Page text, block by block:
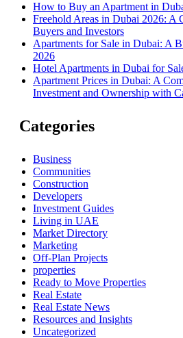
How to Buy an Apartment in
Freehold Areas in Dubai 2026: A
Buyers and Investors
Apartments for Sale in Dubai: A
2026
Hotel Apartments in Dubai for
Apartment Prices in Dubai: A
Investment and Ownership with
Categories
Business
Communities
Construction
Developers
Investment Guides
Living in UAE
Market Directory
Marketing
Off-Plan Projects
properties
Ready to Move Properties
Real Estate
Real Estate News
Resources and Insights
Uncategorized